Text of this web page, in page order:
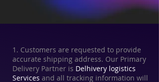
1. Customers are requested to provide
accurate shipping address. Our Primary
Delivery Partner is Delhivery logistics
Services and all tracking information will